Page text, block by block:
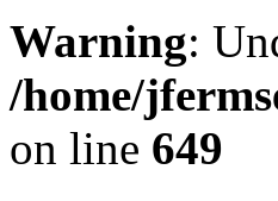
Warning:
/home/
on line 649